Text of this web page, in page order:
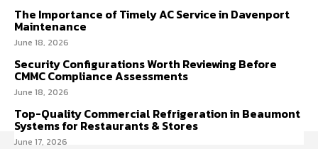
The Importance of Timely AC Service in Davenport
Maintenance
June 18, 2026
Security Configurations Worth Reviewing Before
CMMC Compliance Assessments
June 18, 2026
Top-Quality Commercial Refrigeration in Beaumont
Systems for Restaurants & Stores
June 17, 2026